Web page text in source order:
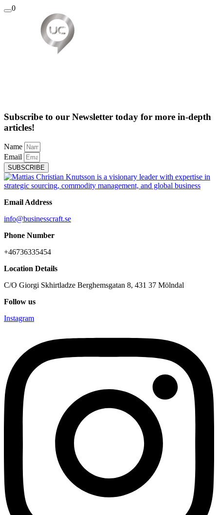
0
Subscribe to our Newsletter today for more in-depth
articles!
Name
Email
SUBSCRIBE
Email Address
info@businesscraft.se
Phone Number
+46736335454
Location Details
C/O Giorgi Skhirtladze Berghemsgatan 8, 431 37 Mölndal
Follow us
Instagram